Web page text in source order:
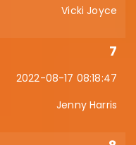
Vicki Joyce
7
2022-08-17 08:18:47
Jenny Harris